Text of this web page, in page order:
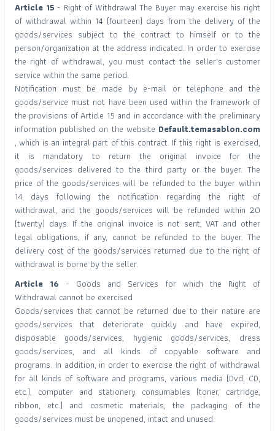
Article 15 - Right of Withdrawal The Buyer may exercise his right
of withdrawal within 14 (fourteen) days from the delivery of the
goods/services subject to the contract to himself or to the
person/organization at the address indicated. In order to exercise
the right of withdrawal, you must contact the seller's customer
service within the same period.
Notification must be made by e-mail or telephone and the
goods/service must not have been used within the framework of
the provisions of Article 15 and in accordance with the preliminary
information published on the website Default.temasablon.com
, which is an integral part of this contract. If this right is exercised,
it is mandatory to return the original invoice for the
goods/services delivered to the third party or the buyer. The
price of the goods/services will be refunded to the buyer within
14 days following the notification regarding the right of
withdrawal, and the goods/services will be refunded within 20
(twenty) days. If the original invoice is not sent, VAT and other
legal obligations, if any, cannot be refunded to the buyer. The
delivery cost of the goods/services returned due to the right of
withdrawal is borne by the seller.
Article 16 - Goods and Services for which the Right of
Withdrawal cannot be exercised
Goods/services that cannot be returned due to their nature are
goods/services that deteriorate quickly and have expired,
disposable goods/services, hygienic goods/services, dress
goods/services, and all kinds of copyable software and
programs. In addition, in order to exercise the right of withdrawal
for all kinds of software and programs, various media (Dvd, CD,
etc.), computer and stationery consumables (toner, cartridge,
ribbon, etc.) and cosmetic materials, the packaging of the
goods/services must be unopened, intact and unused.